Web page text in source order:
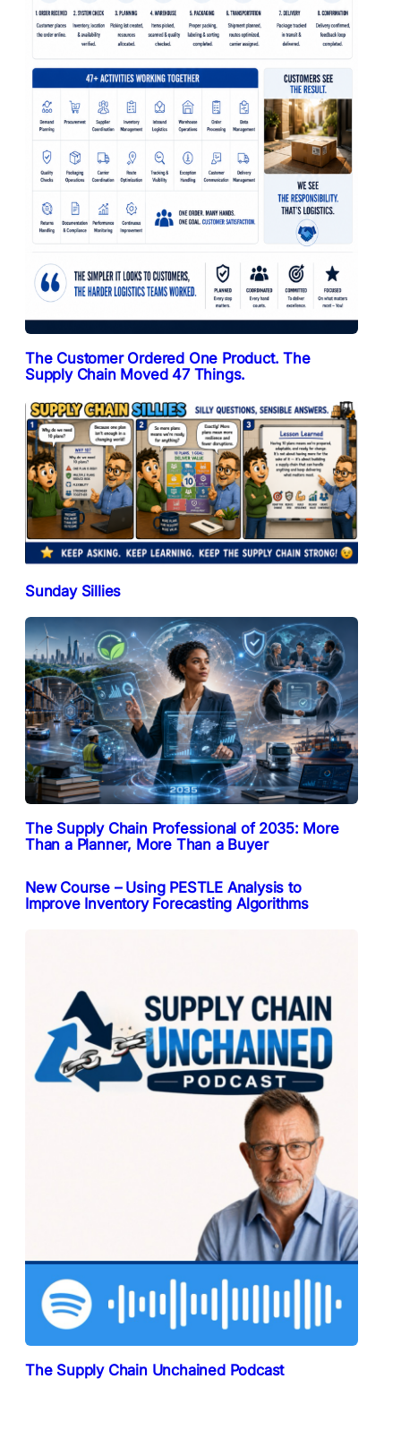
The Customer Ordered One Product. The
Supply Chain Moved 47 Things.
Sunday Sillies
The Supply Chain Professional of 2035: More
Than a Planner, More Than a Buyer
New Course – Using PESTLE Analysis to
Improve Inventory Forecasting Algorithms
The Supply Chain Unchained Podcast